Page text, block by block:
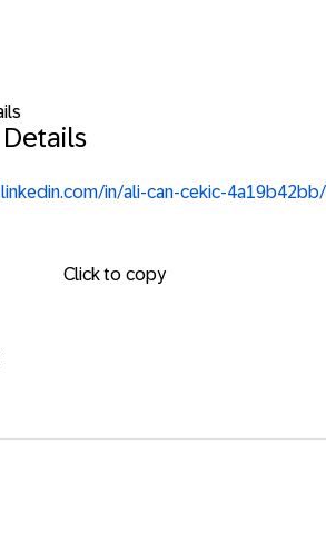
in/ali-can-cekic-4a19b42bb/
Click to copy